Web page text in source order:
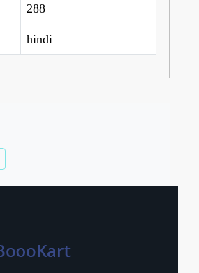
288
hindi